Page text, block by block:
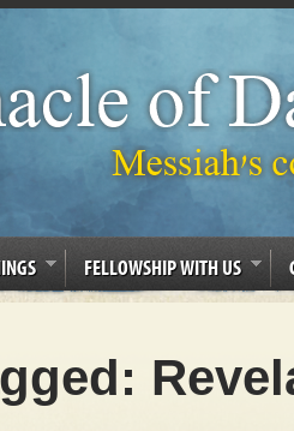
FELLOWSHIP WITH US